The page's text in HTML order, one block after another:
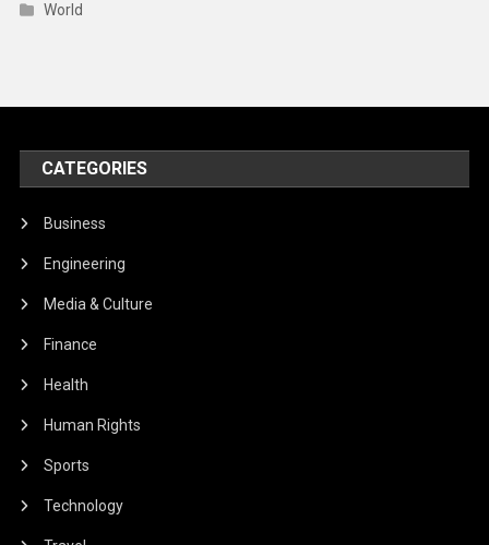
World
CATEGORIES
Business
Engineering
Media & Culture
Finance
Health
Human Rights
Sports
Technology